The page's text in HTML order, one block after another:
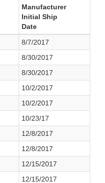
Manufacturer
Initial Ship
Date
8/7/2017
8/30/2017
8/30/2017
10/2/2017
10/2/2017
10/23/17
12/8/2017
12/8/2017
12/15/2017
12/15/2017